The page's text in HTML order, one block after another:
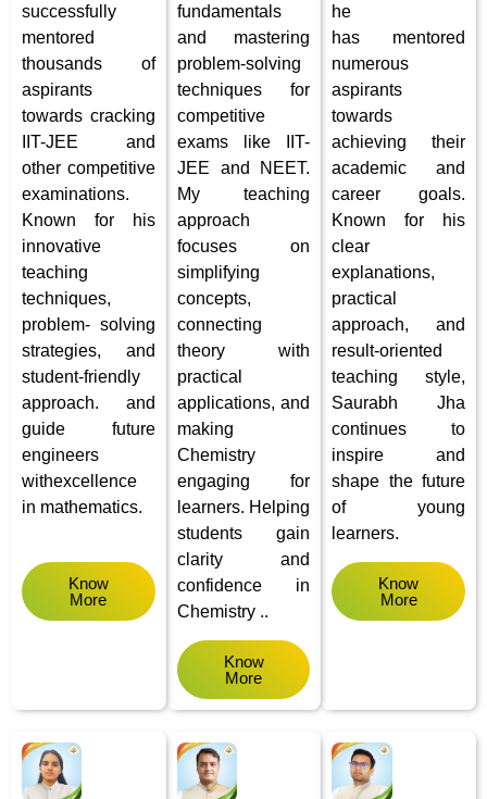
successfully
mentored
thousands of
aspirants
towards cracking
IIT-JEE and
other competitive
examinations.
Known for his
innovative
teaching
techniques,
problem- solving
strategies, and
student-friendly
approach. and
guide future
engineers
withexcellence
in mathematics.
Know
More
fundamentals
and mastering
problem-solving
techniques for
competitive
exams like IIT-
JEE and NEET.
My teaching
approach
focuses on
simplifying
concepts,
connecting
theory with
practical
applications, and
making
Chemistry
engaging for
learners. Helping
students gain
clarity and
confidence in
Chemistry ..
Know
More
he
has mentored
numerous
aspirants
towards
achieving their
academic and
career goals.
Known for his
clear
explanations,
practical
approach, and
result-oriented
teaching style,
Saurabh Jha
continues to
inspire and
shape the future
of young
learners.
Know
More